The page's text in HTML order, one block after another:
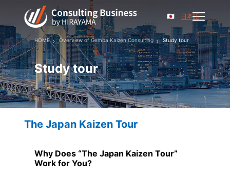
日本語
Study tour
HOME Overview of Gemba Kaizen Consulting Study tour
The Japan Kaizen Tour
Why Does “The Japan Kaizen Tour”
Work for You?